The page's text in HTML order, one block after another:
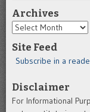
Archives
Archives
Site Feed
Subscribe in a
Disclaimer
For Informational